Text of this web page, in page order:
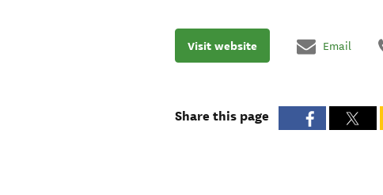
Visit website Email
Share this page